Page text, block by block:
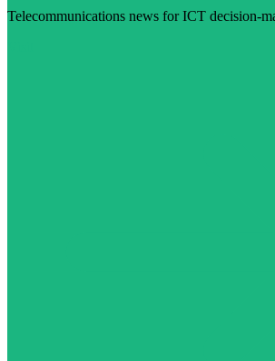
Telecommunications news for ICT decision-